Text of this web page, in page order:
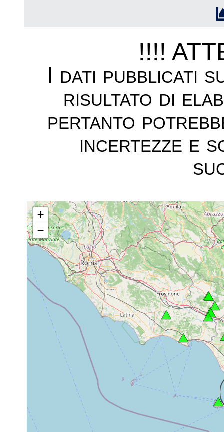
!!!!
I dati pubblicati
risultato di
pertanto
incertezze e
+
−